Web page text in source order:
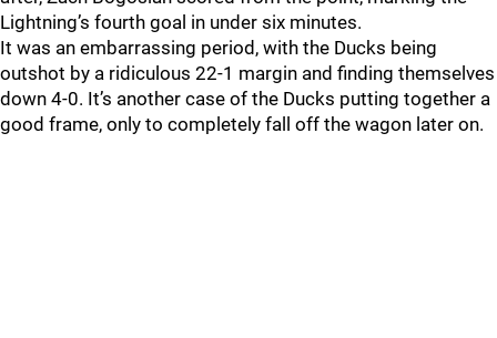
Lightning’s fourth goal in under six minutes.
It was an embarrassing period, with the Ducks being
outshot by a ridiculous 22-1 margin and finding themselves
down 4-0. It’s another case of the Ducks putting together a
good frame, only to completely fall off the wagon later on.